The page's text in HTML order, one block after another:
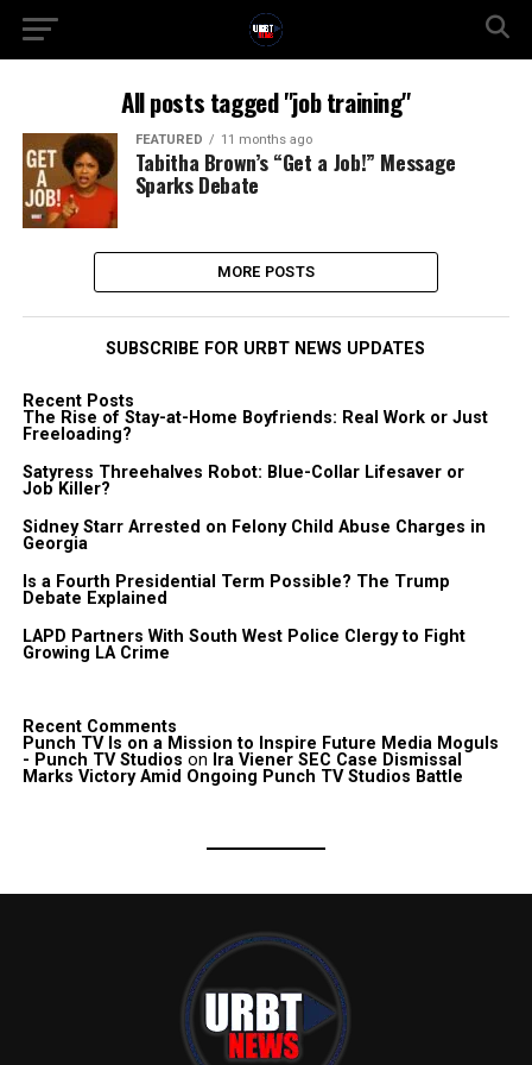
All posts tagged "job training"
FEATURED 11 months ago
Tabitha Brown’s “Get a Job!” Message
Sparks Debate
MORE POSTS
SUBSCRIBE FOR URBT NEWS UPDATES
Recent Posts
The Rise of Stay-at-Home Boyfriends: Real Work or Just
Freeloading?
Satyress Threehalves Robot: Blue-Collar Lifesaver or
Job Killer?
Sidney Starr Arrested on Felony Child Abuse Charges in
Georgia
Is a Fourth Presidential Term Possible? The Trump
Debate Explained
LAPD Partners With South West Police Clergy to Fight
Growing LA Crime
Recent Comments
Punch TV Is on a Mission to Inspire Future Media Moguls
- Punch TV Studios on Ira Viener SEC Case Dismissal
Marks Victory Amid Ongoing Punch TV Studios Battle